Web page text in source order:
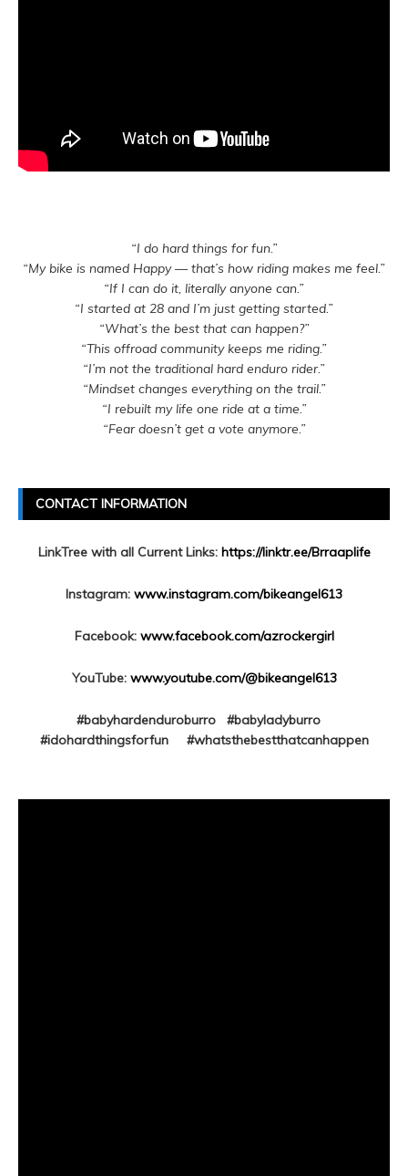
“I do hard things for fun.”
“My bike is named Happy — that’s how riding makes me feel.”
“If I can do it, literally anyone can.”
“I started at 28 and I’m just getting started.”
“What’s the best that can happen?”
“This offroad community keeps me riding.”
“I’m not the traditional hard enduro rider.”
“Mindset changes everything on the trail.”
“I rebuilt my life one ride at a time.”
“Fear doesn’t get a vote anymore.”
CONTACT INFORMATION
LinkTree with all Current Links: https://linktr.ee/Brraaplife
Instagram: www.instagram.com/bikeangel613
Facebook: www.facebook.com/azrockergirl
YouTube: www.youtube.com/@bikeangel613
#babyhardenduroburro #babyladyburro
#idohardthingsforfun #whatsthebestthatcanhappen